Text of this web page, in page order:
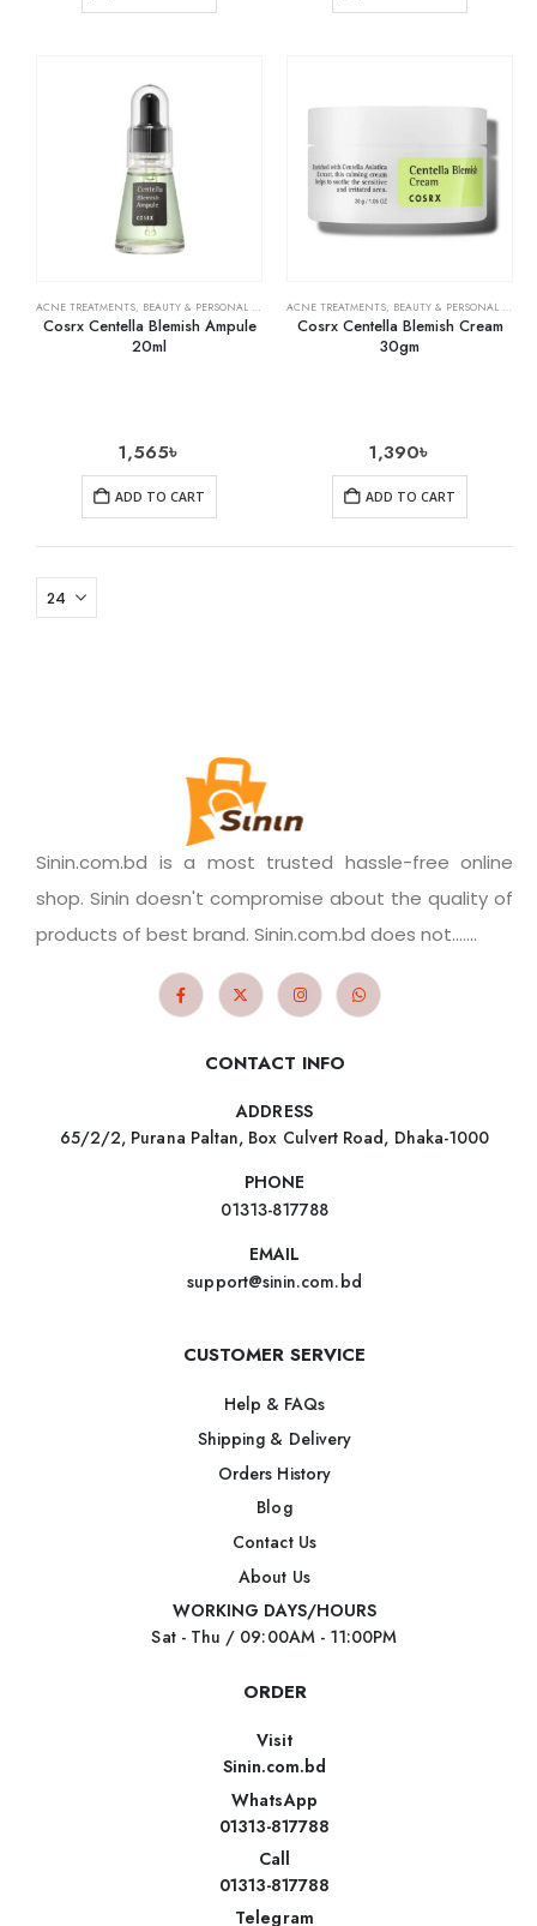
ACNE TREATMENTS, BEAUTY & PERSONAL CARE SKIN CARE
Cosrx Centella Blemish Ampule
20ml
1,565৳
ADD TO CART
ACNE TREATMENTS, BEAUTY & PERSONAL CARE
Cosrx Centella Blemish Cream
30gm
1,390৳
ADD TO CART
Sinin.com.bd is a most trusted hassle-free online
shop. Sinin doesn't compromise about the quality of
products of best brand. Sinin.com.bd does not.......
CONTACT INFO
ADDRESS
65/2/2, Purana Paltan, Box Culvert Road, Dhaka-1000
PHONE
01313-817788
EMAIL
support@sinin.com.bd
CUSTOMER SERVICE
Help & FAQs
Shipping & Delivery
Orders History
Blog
Contact Us
About Us
WORKING DAYS/HOURS
Sat - Thu / 09:00AM - 11:00PM
ORDER
Visit
Sinin.com.bd
WhatsApp
01313-817788
Call
01313-817788
Telegram